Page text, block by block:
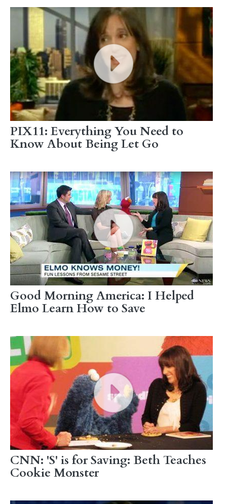
PIX11: Everything You Need to
Know About Being Let Go
Good Morning America: I Helped
Elmo Learn How to Save
CNN: 'S' is for Saving: Beth Teaches
Cookie Monster